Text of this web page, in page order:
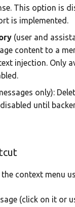
This option is
is implemented.
(user and
content to a
injection. Only
only):
until
context menu
(click on it or